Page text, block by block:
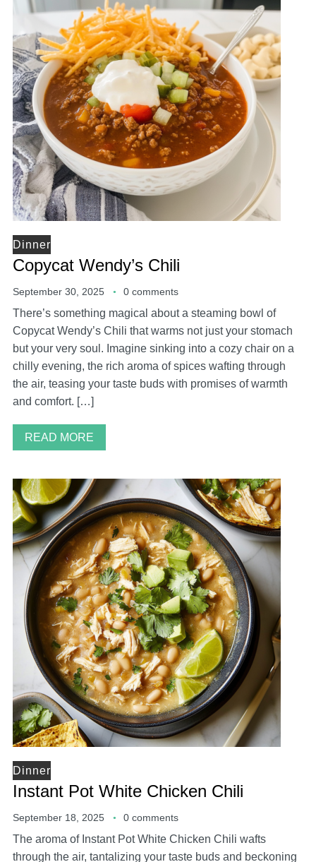
Dinner
Copycat Wendy’s Chili
September 30, 2025 0 comments
There’s something magical about a steaming bowl of
Copycat Wendy’s Chili that warms not just your stomach
but your very soul. Imagine sinking into a cozy chair on a
chilly evening, the rich aroma of spices wafting through
the air, teasing your taste buds with promises of warmth
and comfort. […]
READ MORE
Dinner
Instant Pot White Chicken Chili
September 18, 2025 0 comments
The aroma of Instant Pot White Chicken Chili wafts
through the air, tantalizing your taste buds and beckoning